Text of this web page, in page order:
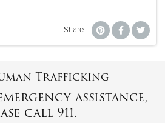
Share
Trafficking
assistance,
call 911.